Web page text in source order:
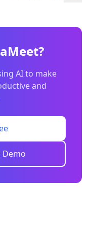
AI to make
and
Demo